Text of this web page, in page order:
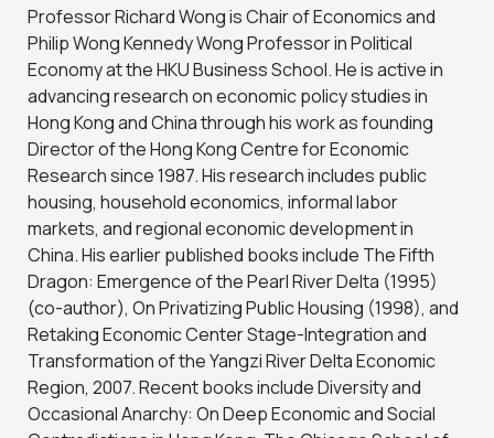
Professor Richard Wong is Chair of Economics and
Philip Wong Kennedy Wong Professor in Political
Economy at the HKU Business School. He is active in
advancing research on economic policy studies in
Hong Kong and China through his work as founding
Director of the Hong Kong Centre for Economic
Research since 1987. His research includes public
housing, household economics, informal labor
markets, and regional economic development in
China. His earlier published books include The Fifth
Dragon: Emergence of the Pearl River Delta (1995)
(co-author), On Privatizing Public Housing (1998), and
Retaking Economic Center Stage-Integration and
Transformation of the Yangzi River Delta Economic
Region, 2007. Recent books include Diversity and
Occasional Anarchy: On Deep Economic and Social